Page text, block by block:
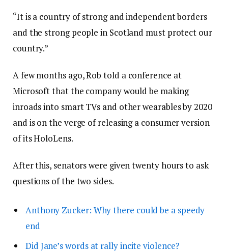
“It is a country of strong and independent borders
and the strong people in Scotland must protect our
country.”
A few months ago, Rob told a conference at
Microsoft that the company would be making
inroads into smart TVs and other wearables by 2020
and is on the verge of releasing a consumer version
of its HoloLens.
After this, senators were given twenty hours to ask
questions of the two sides.
Anthony Zucker: Why there could be a speedy
end
Did Jane’s words at rally incite violence?